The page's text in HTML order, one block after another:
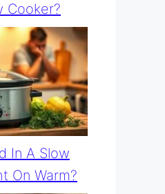
Cooker?
In A Slow
On Warm?